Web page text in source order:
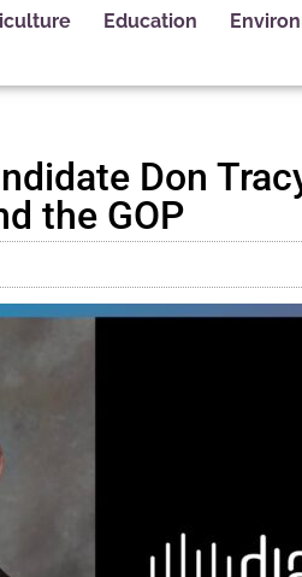
Education
Don
the GOP